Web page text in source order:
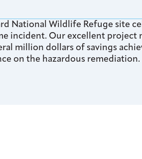
National Wildlife Refuge site
incident. Our excellent project
million dollars of savings
on the hazardous remediation.